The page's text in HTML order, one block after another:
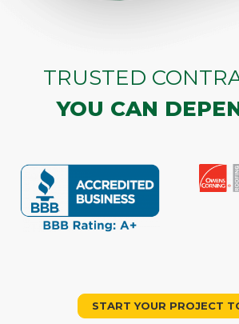
TRUSTED
YOU CAN
START YOUR PROJECT